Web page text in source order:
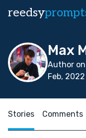
reedsy
Max
Author
Feb, 2022
Stories Comments